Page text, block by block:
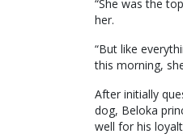
“She was the
her.
“But like
this morning,
After initially
dog, Beloka
well for his